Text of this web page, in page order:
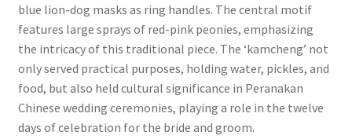
blue lion-dog masks as ring handles. The central motif
features large sprays of red-pink peonies, emphasizing
the intricacy of this traditional piece. The ‘kamcheng’ not
only served practical purposes, holding water, pickles, and
food, but also held cultural significance in Peranakan
Chinese wedding ceremonies, playing a role in the twelve
days of celebration for the bride and groom.